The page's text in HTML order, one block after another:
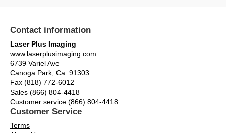
Contact information
Laser Plus Imaging
www.laserplusimaging.com
6739 Variel Ave
Canoga Park, Ca. 91303
Fax (818) 772-6012
Sales (866) 804-4418
Customer service (866) 804-4418
Customer Service
Terms